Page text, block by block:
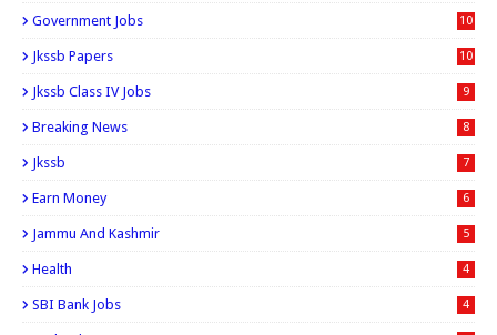
Government Jobs 10
Jkssb Papers 10
Jkssb Class IV Jobs 9
Breaking News 8
Jkssb 7
Earn Money 6
Jammu And Kashmir 5
Health 4
SBI Bank Jobs 4